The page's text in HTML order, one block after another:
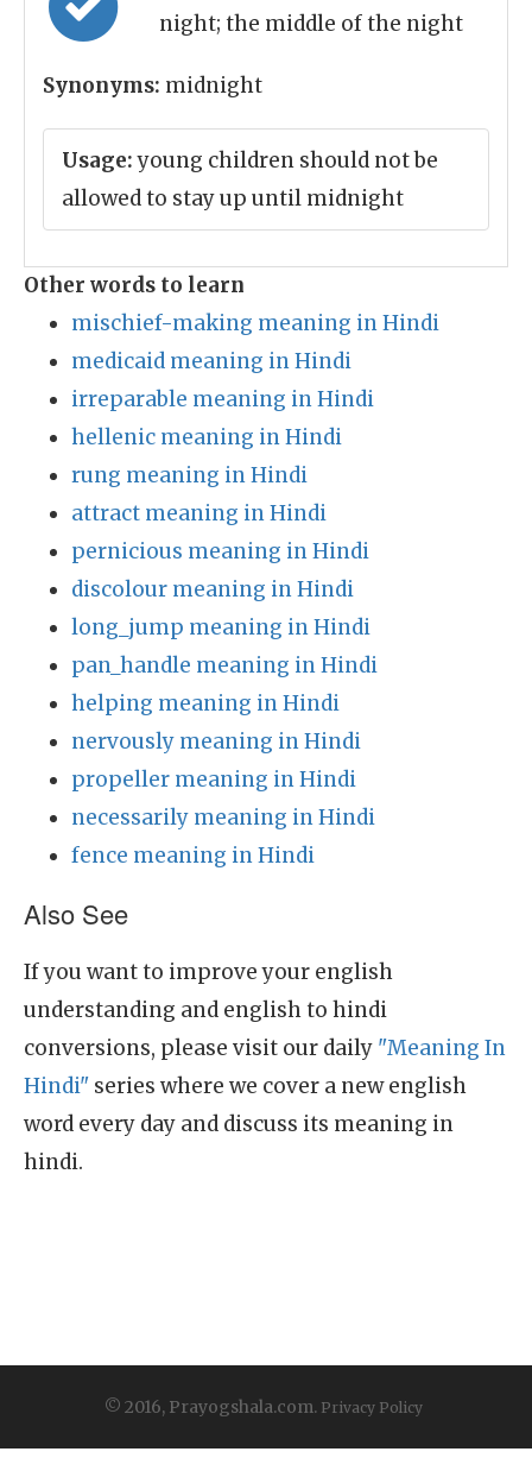
night; the middle of the night
Synonyms: midnight
Usage:young children should not be
allowed to stay up until midnight
Other words to learn
mischief-making meaning in Hindi
medicaid meaning in Hindi
irreparable meaning in Hindi
hellenic meaning in Hindi
rung meaning in Hindi
attract meaning in Hindi
pernicious meaning in Hindi
discolour meaning in Hindi
long_jump meaning in Hindi
pan_handle meaning in Hindi
helping meaning in Hindi
nervously meaning in Hindi
propeller meaning in Hindi
necessarily meaning in Hindi
fence meaning in Hindi
Also See
If you want to improve your english
understanding and english to hindi
conversions, please visit our daily "Meaning In
Hindi" series where we cover a new english
word every day and discuss its meaning in
hindi.
© 2016, Prayogshala.com. Privacy Policy